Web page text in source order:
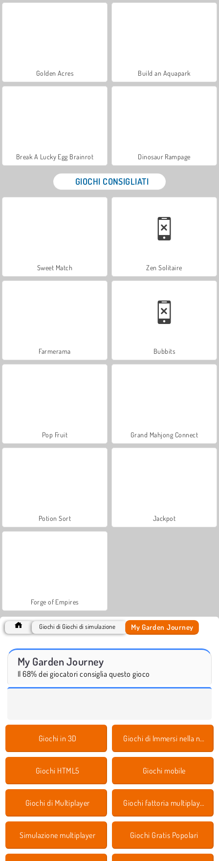
Golden Acres Build an Aquapark
Break A Lucky Egg Brainrot Dinosaur Rampage
GIOCHI CONSIGLIATI
Sweet Match Zen Solitaire
Farmerama Bubbits
Pop Fruit Grand Mahjong Connect
Potion Sort Jackpot
Forge of Empires
Giochi di Giochi di simulazione My Garden Journey
My Garden Journey
Il 68% dei giocatori consiglia questo gioco
Giochi in 3D Giochi di Immersi nella natura
Giochi HTML5 Giochi mobile
Giochi di Multiplayer Giochi fattoria multiplayer
Simulazione multiplayer Giochi Gratis Popolari